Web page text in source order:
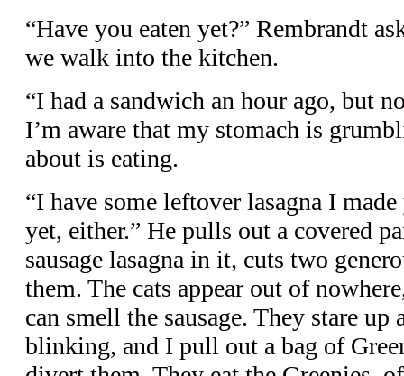
“Have you eaten yet?” Rembrandt
we walk into the kitchen.
“I had a sandwich an hour ago, but
I’m aware that my stomach is
about is eating.
“I have some leftover lasagna I made
yet, either.” He pulls out a covered
sausage lasagna in it, cuts two
them. The cats appear out of
can smell the sausage. They stare
blinking, and I pull out a bag of